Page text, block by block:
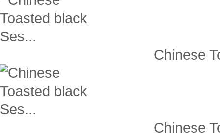
Chinese
Chinese